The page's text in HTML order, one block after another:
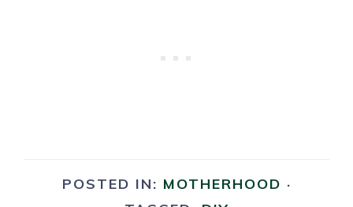
POSTED IN: MOTHERHOOD ·